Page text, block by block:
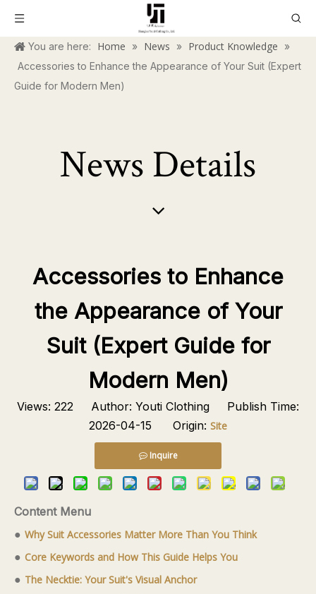
You are here: Home » News » Product Knowledge
»
Accessories to Enhance the Appearance of Your Suit (Expert
Guide for Modern Men)
News Details
Accessories to Enhance
the Appearance of Your
Suit (Expert Guide for
Modern Men)
Views: 222 Author: Youti Clothing Publish Time:
2026-04-15 Origin: Site
Inquire
Content Menu
● Why Suit Accessories Matter More Than You Think
● Core Keywords and How This Guide Helps You
● The Necktie: Your Suit's Visual Anchor